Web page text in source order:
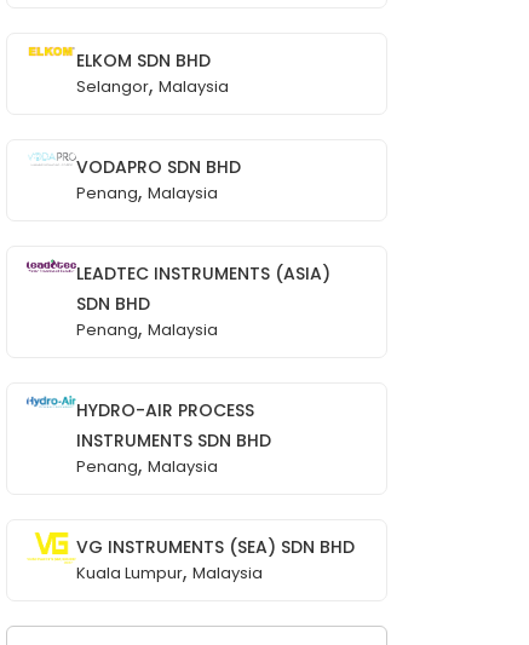
ELKOM SDN BHD
Selangor, Malaysia
VODAPRO SDN BHD
Penang, Malaysia
LEADTEC INSTRUMENTS (ASIA)
SDN BHD
Penang, Malaysia
HYDRO-AIR PROCESS
INSTRUMENTS SDN BHD
Penang, Malaysia
VG INSTRUMENTS (SEA) SDN BHD
Kuala Lumpur, Malaysia